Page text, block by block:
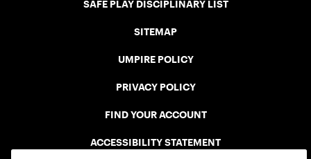
SAFE PLAY DISCIPLINARY LIST
SITEMAP
UMPIRE POLICY
PRIVACY POLICY
FIND YOUR ACCOUNT
ACCESSIBILITY STATEMENT